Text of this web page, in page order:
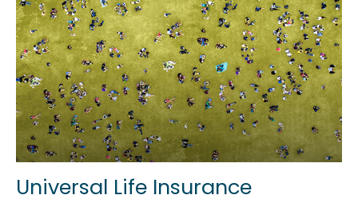
Universal Life Insurance